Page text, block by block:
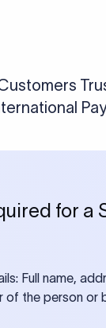
for a
Full name,
of the person or